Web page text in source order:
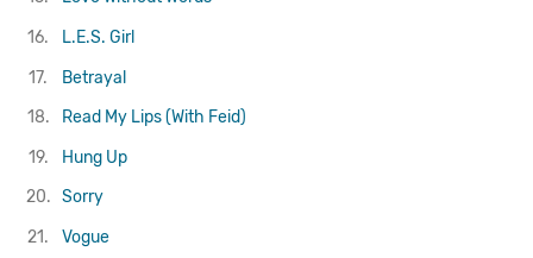
16.
L.E.S. Girl
17.
Betrayal
18.
Read My Lips (With Feid)
19.
Hung Up
20. Sorry
21.
Vogue